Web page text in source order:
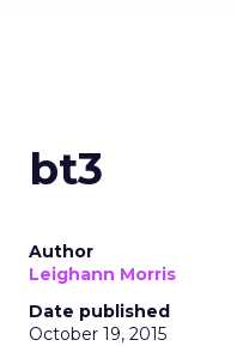
bt3
Author
Leighann Morris
Date published
October 19, 2015